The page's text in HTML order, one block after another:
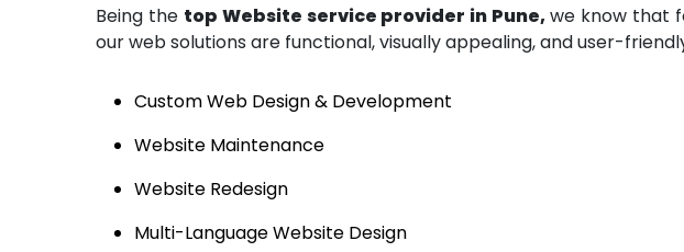
Being the top Website service provider in Pune,we know that
our web solutions are functional, visually appealing, and user-
Custom Web Design & Development
Website Maintenance
Website Redesign
Multi-Language Website Design